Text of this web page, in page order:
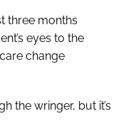
three months
eyes to the
change
the wringer, but it’s